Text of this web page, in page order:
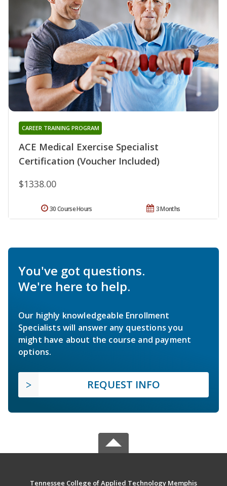
ACE Medical Exercise Specialist
Certification (Voucher Included)
CAREER TRAINING PROGRAM
$1338.00
3 Months
30 Course Hours
You've got questions.
We're here to help.
Our highly knowledgeable Enrollment
Specialists will answer any questions you
might have about the course and payment
options.
REQUEST INFO
Tennessee College of Applied Technology Memphis